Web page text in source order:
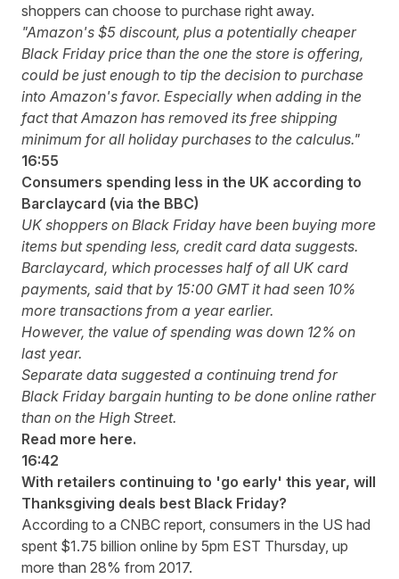
shoppers can choose to purchase right away.
"Amazon's $5 discount, plus a potentially cheaper
Black Friday price than the one the store is offering,
could be just enough to tip the decision to purchase
into Amazon's favor. Especially when adding in the
fact that Amazon has removed its free shipping
minimum for all holiday purchases to the calculus."
16:55
Consumers spending less in the UK according to
Barclaycard (via the BBC)
UK shoppers on Black Friday have been buying more
items but spending less, credit card data suggests.
Barclaycard, which processes half of all UK card
payments, said that by 15:00 GMT it had seen 10%
more transactions from a year earlier.
However, the value of spending was down 12% on
last year.
Separate data suggested a continuing trend for
Black Friday bargain hunting to be done online rather
than on the High Street.
Read more here.
16:42
With retailers continuing to 'go early' this year, will
Thanksgiving deals best Black Friday?
According to a CNBC report, consumers in the US had
spent $1.75 billion online by 5pm EST Thursday, up
more than 28% from 2017.